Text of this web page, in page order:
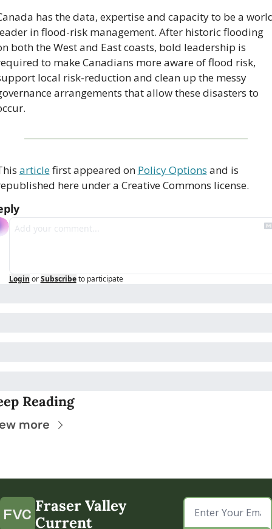
has the data, expertise and capacity to be a
in flood-risk management. After historic flooding
both the West and East coasts, bold leadership is
to make Canadians more aware of flood risk,
local risk-reduction and clean up the messy
arrangements that allow these disasters to
article first appeared on Policy Options and is
here under a Creative Commons license.
Login or Subscribe to participate
Reading
more
Fraser Valley
Current